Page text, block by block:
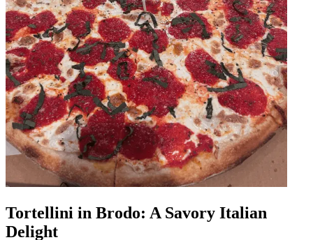
Tortellini in Brodo: A Savory Italian
Delight